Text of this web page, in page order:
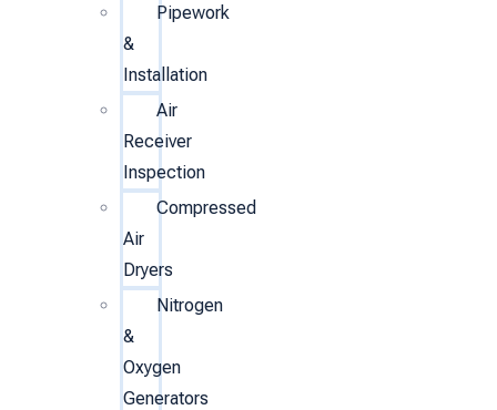
Pipework
&
Installation
Air
Receiver
Inspection
Compressed
Air
Dryers
Nitrogen
&
Oxygen
Generators